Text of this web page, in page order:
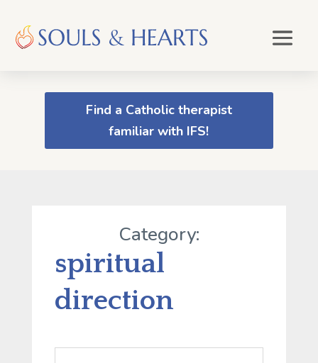
Find a Catholic therapist
familiar with IFS!
Category:
spiritual
direction